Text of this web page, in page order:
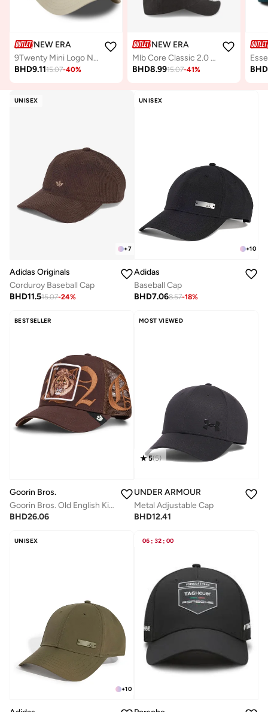
NEW ERA
9Twenty Mini Logo New York Yankees Cap
BHD9.1115.07-40%
NEW ERA
Mlb Core Classic 2.0 Replica Chicago Cap
BHD8.9915.07-41%
BHD
UNISEX
+7
Adidas Originals
Corduroy Baseball Cap
BHD11.515.07-24%
UNISEX
+10
Adidas
Baseball Cap
BHD7.068.57-18%
BESTSELLER
Goorin Bros.
Goorin Bros. Old English King Trucker Cap
BHD26.06
MOST VIEWED
5(5)
UNDER ARMOUR
Metal Adjustable Cap
BHD12.41
UNISEX
+10
06 : 32 : 00